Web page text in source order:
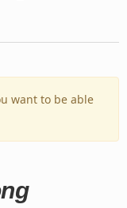
want to be able